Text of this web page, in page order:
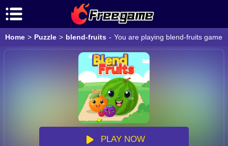
Home > Puzzle > blend-fruits - You are playing blend-fruits game
PLAY NOW